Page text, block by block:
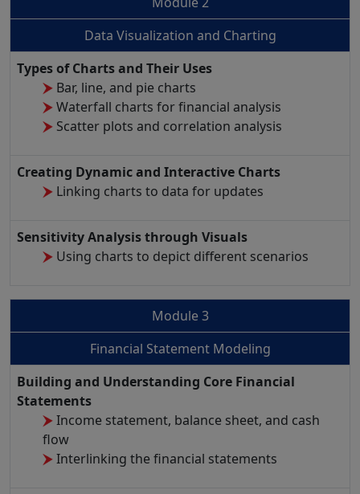
Data Visualization and Charting
Types of Charts and Their Uses
Bar, line, and pie charts
Waterfall charts for financial analysis
Scatter plots and correlation analysis
Creating Dynamic and Interactive Charts
Linking charts to data for updates
Sensitivity Analysis through Visuals
Using charts to depict different scenarios
Module 3
Financial Statement Modeling
Building and Understanding Core Financial
Statements
Income statement, balance sheet, and cash
flow
Interlinking the financial statements